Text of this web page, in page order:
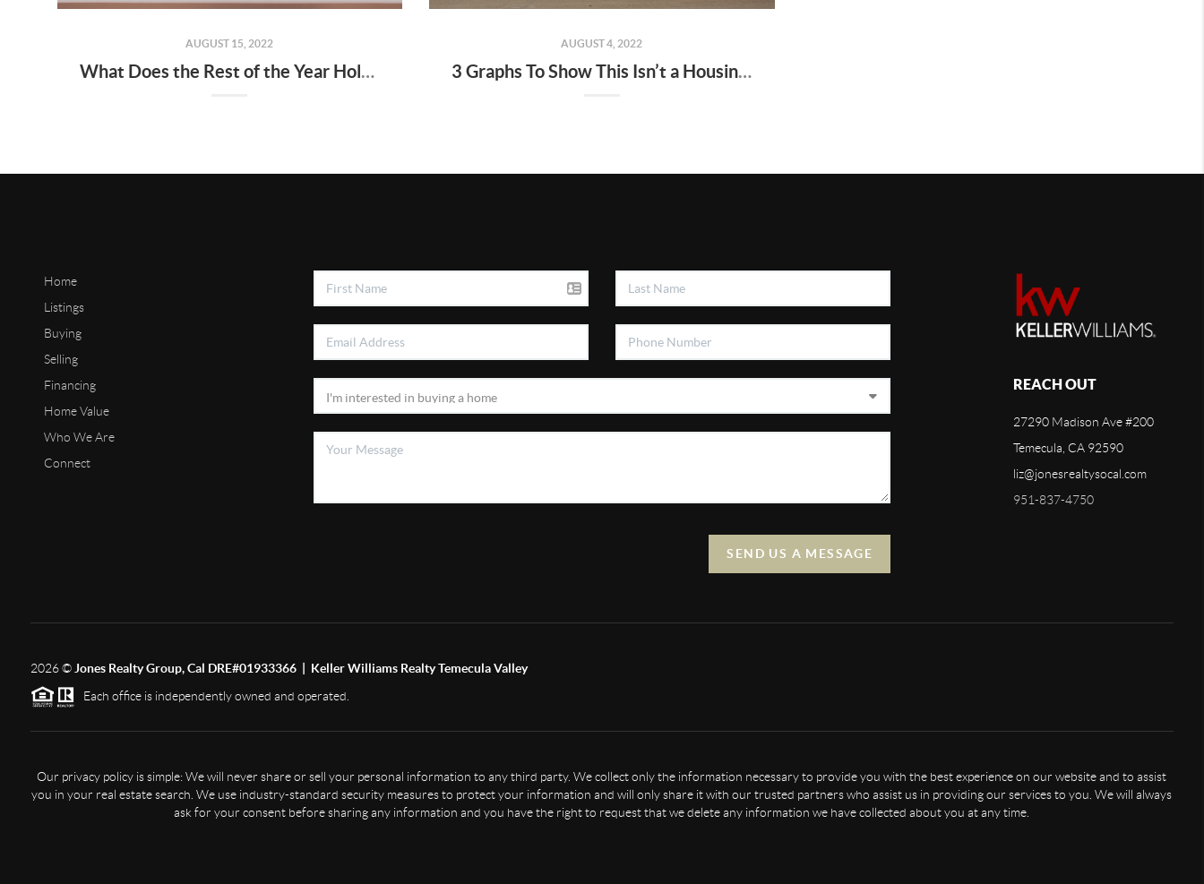
AUGUST 15, 2022
What Does the Rest of the Year Hold for Home Prices?
AUGUST 4, 2022
3 Graphs To Show This Isn’t a Housing Bubble
Home
Listings
Buying
Selling
Financing
Home Value
Who We Are
Connect
SEND US A MESSAGE
REACH OUT
27290 Madison Ave #200
Temecula, CA 92590
liz@jonesrealtysocal.com
951-837-4750
2026© Jones Realty Group, Cal DRE#01933366 | Keller Williams Realty Temecula Valley
Each office is independently owned and operated.
Our privacy policy is simple: We will never share or sell your personal information to any third party. We collect only the information necessary to provide you with the best experience on our website and to assist
you in your real estate search. We use industry-standard security measures to protect your information and will only share it with our trusted partners who assist us in providing our services to you. We will always
ask for your consent before sharing any information and you have the right to request that we delete any information we have collected about you at any time.